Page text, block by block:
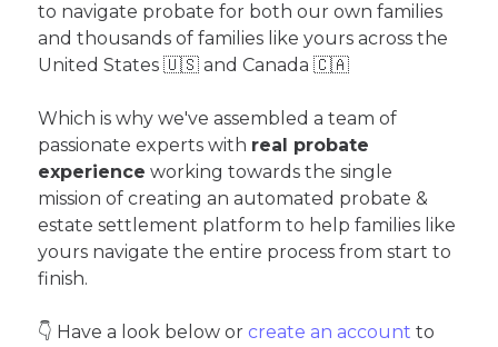
to navigate probate for both our own families
and thousands of families like yours across the
United States 🇺🇸 and Canada 🇨🇦
Which is why we've assembled a team of
passionate experts with real probate
experience working towards the single
mission of creating an automated probate &
estate settlement platform to help families like
yours navigate the entire process from start to
finish.
👇 Have a look below or create an account to